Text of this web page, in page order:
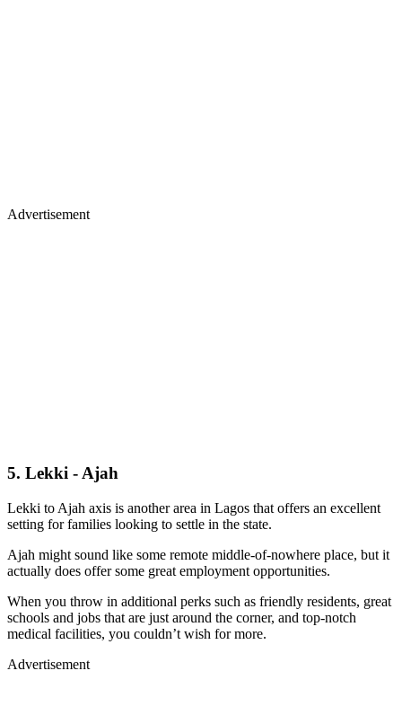
Advertisement
5. Lekki - Ajah
Lekki to Ajah axis is another area in Lagos that offers an excellent
setting for families looking to settle in the state.
Ajah might sound like some remote middle-of-nowhere place, but it
actually does offer some great employment opportunities.
When you throw in additional perks such as friendly residents, great
schools and jobs that are just around the corner, and top-notch
medical facilities, you couldn’t wish for more.
Advertisement